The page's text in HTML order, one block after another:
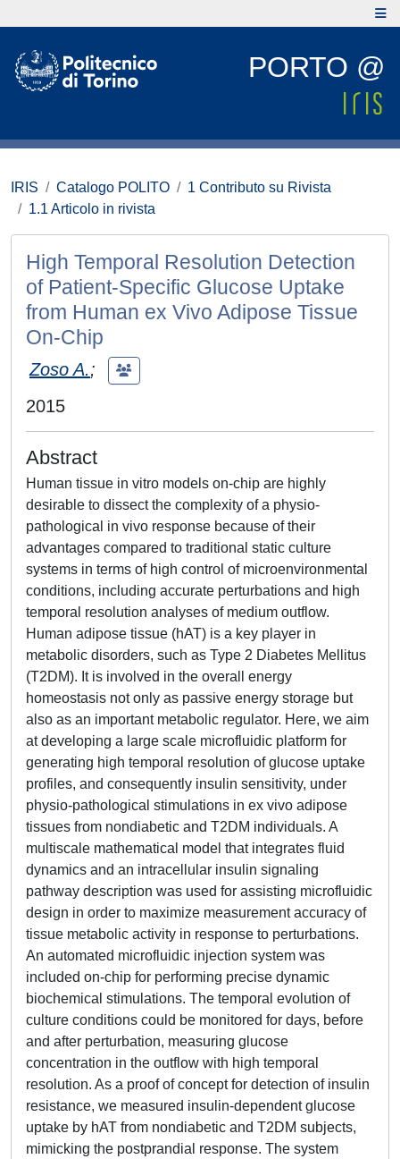
PORTO @
IRIS Catalogo POLITO
1 Contributo su Rivista
1.1 Articolo in rivista
High Temporal Resolution Detection
of Patient-Specific Glucose Uptake
from Human ex Vivo Adipose Tissue
On-Chip
Zoso A.;
2015
Abstract
Human tissue in vitro models on-chip are highly
desirable to dissect the complexity of a physio-
pathological in vivo response because of their
advantages compared to traditional static culture
systems in terms of high control of microenvironmental
conditions, including accurate perturbations and high
temporal resolution analyses of medium outflow.
Human adipose tissue (hAT) is a key player in
metabolic disorders, such as Type 2 Diabetes Mellitus
(T2DM). It is involved in the overall energy
homeostasis not only as passive energy storage but
also as an important metabolic regulator. Here, we aim
at developing a large scale microfluidic platform for
generating high temporal resolution of glucose uptake
profiles, and consequently insulin sensitivity, under
physio-pathological stimulations in ex vivo adipose
tissues from nondiabetic and T2DM individuals. A
multiscale mathematical model that integrates fluid
dynamics and an intracellular insulin signaling
pathway description was used for assisting microfluidic
design in order to maximize measurement accuracy of
tissue metabolic activity in response to perturbations.
An automated microfluidic injection system was
included on-chip for performing precise dynamic
biochemical stimulations. The temporal evolution of
culture conditions could be monitored for days, before
and after perturbation, measuring glucose
concentration in the outflow with high temporal
resolution. As a proof of concept for detection of insulin
resistance, we measured insulin-dependent glucose
uptake by hAT from nondiabetic and T2DM subjects,
mimicking the postprandial response. The system